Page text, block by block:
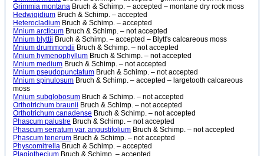
Grimmia montana Bruch & Schimp. – accepted – montane dry rock moss
Hedwigidium Bruch & Schimp. – accepted
Heterocladium Bruch & Schimp. – accepted
Mnium arcticum Bruch & Schimp. – not accepted
Mnium blyttii Bruch & Schimp. – accepted – Blytt's calcareous moss
Mnium drummondii Bruch & Schimp. – not accepted
Mnium hymenophyllum Bruch & Schimp. – not accepted
Mnium medium Bruch & Schimp. – not accepted
Mnium pseudopunctatum Bruch & Schimp. – not accepted
Mnium spinulosum Bruch & Schimp. – accepted – largetooth calcareous
moss
Mnium subglobosum Bruch & Schimp. – not accepted
Orthotrichum braunii Bruch & Schimp. – not accepted
Orthotrichum canadense Bruch & Schimp. – not accepted
Phascum palustre Bruch & Schimp. – not accepted
Phascum serratum var. angustifolium Bruch & Schimp. – not accepted
Phascum tenerum Bruch & Schimp. – not accepted
Physcomitrella Bruch & Schimp. – accepted
Plagiothecium Bruch & Schimp. – accepted